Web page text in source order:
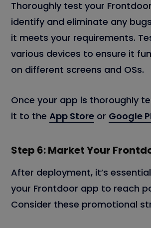
Thoroughly test your
identify and eliminate any
it meets your requirements.
various devices to ensure it
on different screens and OSs.
Once your app is thoroughly
it to the App Store or Google
Step 6: Market Your
After deployment, it’s
your Frontdoor app to reach
Consider these promotional